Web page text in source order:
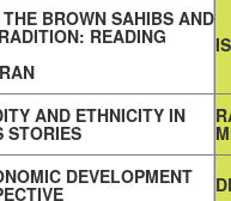
BROWN SAHIBS AND
READING
AND ETHNICITY IN
STORIES
DEVELOPMENT